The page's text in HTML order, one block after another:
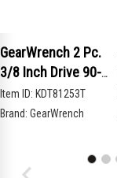
GearWrench 2 Pc.
3/8 Inch Drive 90-
Tooth Compact Head
Teardrop Ratchet
Item ID: KDT81253T
Brand: GearWrench